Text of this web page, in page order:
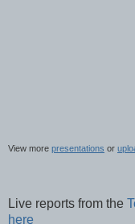
View more presentations or
Live reports from the
here